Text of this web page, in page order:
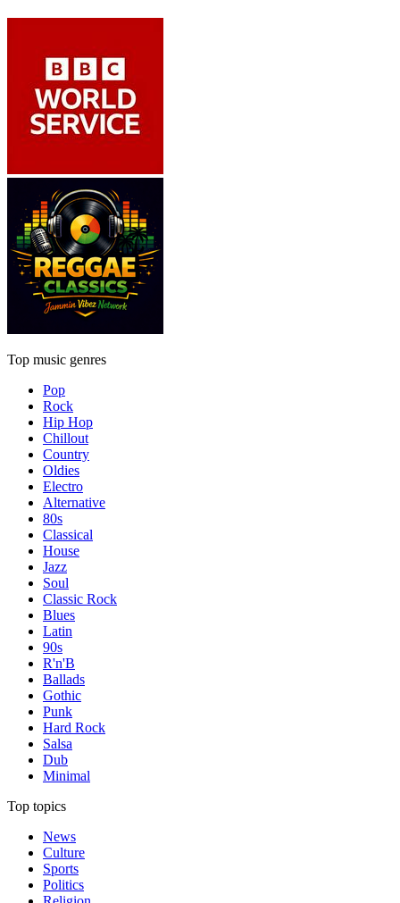
Top music genres
Pop
Rock
Hip Hop
Chillout
Country
Oldies
Electro
Alternative
80s
Classical
House
Jazz
Soul
Classic Rock
Blues
Latin
90s
R'n'B
Ballads
Gothic
Punk
Hard Rock
Salsa
Dub
Minimal
Top topics
News
Culture
Sports
Politics